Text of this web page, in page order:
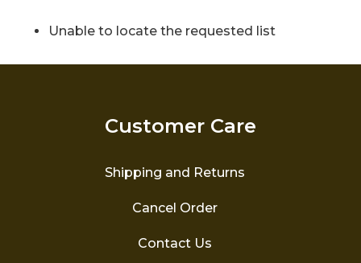
Unable to locate the requested list
Customer Care
Shipping and Returns
Cancel Order
Contact Us